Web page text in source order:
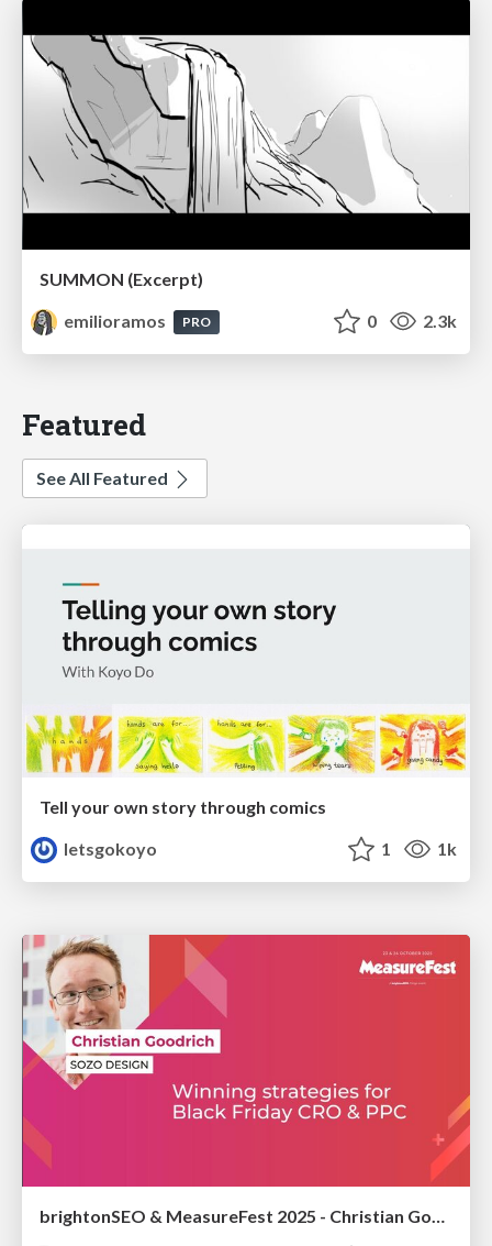
SUMMON (Excerpt)
emilioramos
PRO 0 2.3k
Featured
See All Featured
Tell your own story through comics
letsgokoyo
1 1k
brightonSEO & MeasureFest 2025 - Christian Goodrich - Winning strategies for Black Friday CRO & PPC